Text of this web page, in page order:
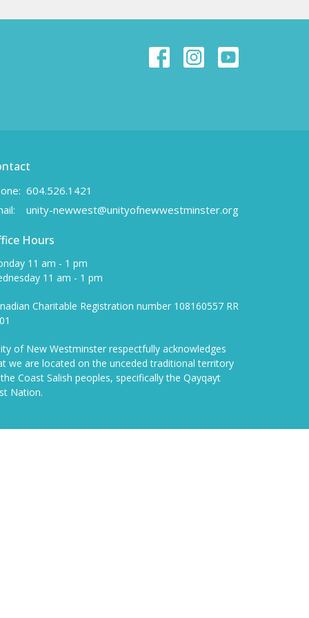
604.526.1421
: unity-newwest@unityofnewwestminster.org
Hours
11 am - 1 pm
11 am - 1 pm
Charitable Registration number 108160557 RR
of New Westminster respectfully acknowledges
we are located on the unceded traditional territory
Coast Salish peoples, specifically the Qayqayt
Nation.